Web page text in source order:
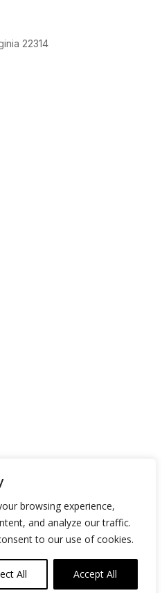
browsing experience,
and analyze our traffic.
to our use of cookies.
All Accept All
22314